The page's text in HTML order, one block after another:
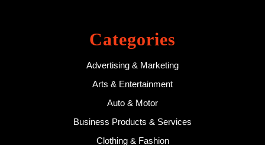
Categories
Advertising & Marketing
Arts & Entertainment
Auto & Motor
Business Products & Services
Clothing & Fashion